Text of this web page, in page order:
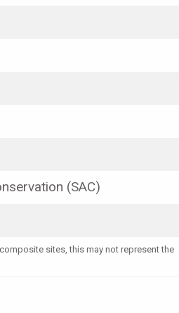
(SAC)
sites, this may not represent the